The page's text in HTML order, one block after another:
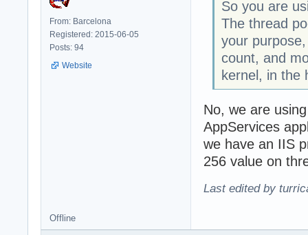
From: Barcelona
Registered: 2015-06-05
Posts: 94
Website
So you are
The thread
your
count, and
kernel, in the
No, we are
AppServices
we have an IIS
256 value on
Last edited by
Offline